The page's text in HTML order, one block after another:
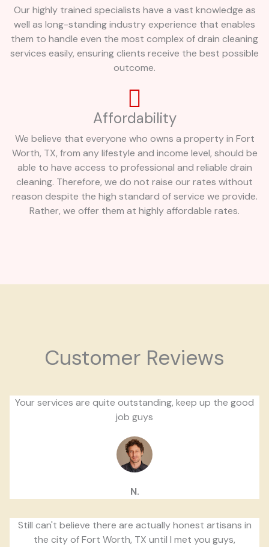
Our highly trained specialists have a vast knowledge as
well as long-standing industry experience that enables
them to handle even the most complex of drain cleaning
services easily, ensuring clients receive the best possible
outcome.
Affordability
We believe that everyone who owns a property in Fort
Worth, TX, from any lifestyle and income level, should be
able to have access to professional and reliable drain
cleaning. Therefore, we do not raise our rates without
reason despite the high standard of service we provide.
Rather, we offer them at highly affordable rates.
Customer Reviews
Your services are quite outstanding, keep up the good
job guys
N.
Still can't believe there are actually honest artisans in
the city of Fort Worth, TX until I met you guys,